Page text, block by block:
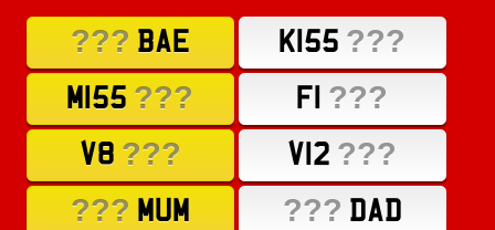
??? BAE K155 ???
M155 ??? F1 ???
V8 ??? V12 ???
??? MUM ??? DAD